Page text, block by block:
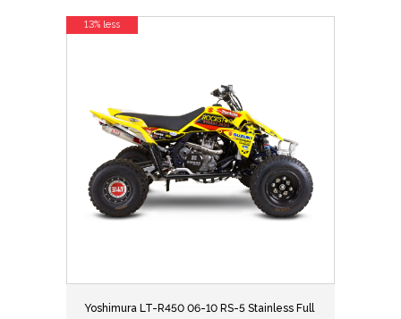
Yoshimura LT-R450 06-10 RS-5 Stainless Full
13% less